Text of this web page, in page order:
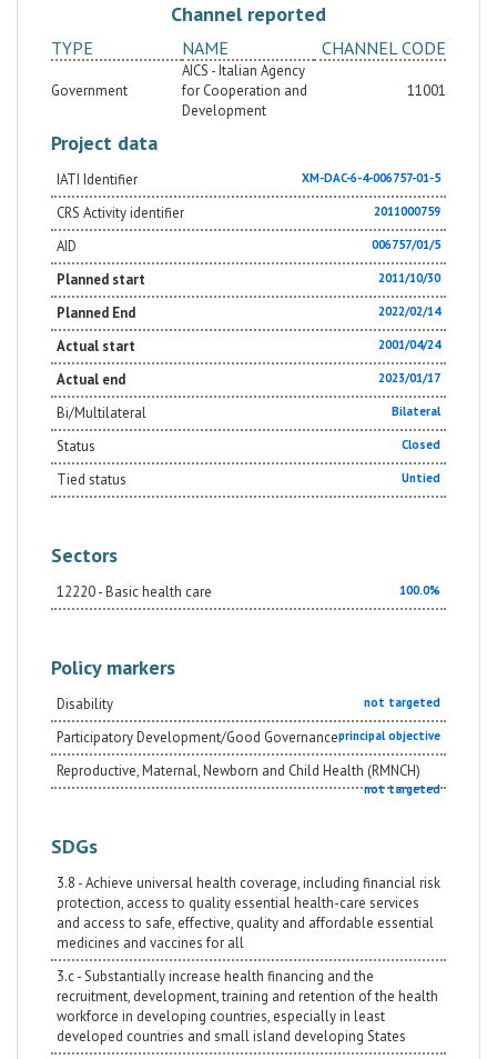
Channel reported
TYPE NAME CHANNEL CODE
Government
AICS - Italian Agency
for Cooperation and
Development
11001
Project data
IATI Identifier XM-DAC-6-4-006757-01-5
CRS Activity identifier 2011000759
AID 006757/01/5
Planned start 2011/10/30
Planned End 2022/02/14
Actual start 2001/04/24
Actual end 2023/01/17
Bi/Multilateral Bilateral
Status Closed
Tied status Untied
Sectors
12220 - Basic health care 100.0%
Policy markers
Disability not targeted
Participatory Development/Good Governanceprincipal objective
Reproductive, Maternal, Newborn and Child Health (RMNCH)
not targeted
SDGs
3.8 - Achieve universal health coverage, including financial risk
protection, access to quality essential health-care services
and access to safe, effective, quality and affordable essential
medicines and vaccines for all
3.c - Substantially increase health financing and the
recruitment, development, training and retention of the health
workforce in developing countries, especially in least
developed countries and small island developing States